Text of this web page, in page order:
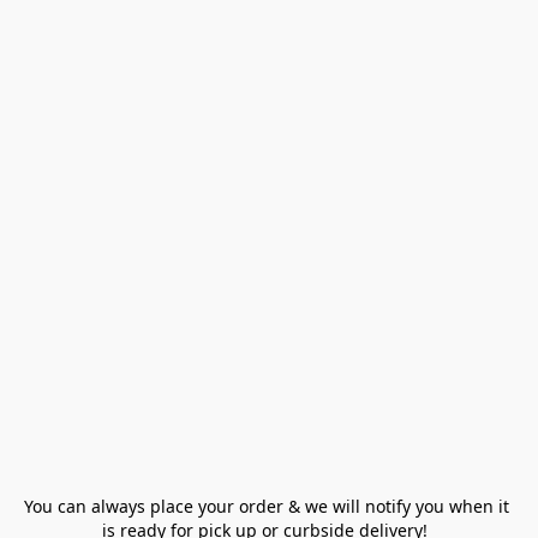
You can always place your order & we will notify you when it
is ready for pick up or curbside delivery!